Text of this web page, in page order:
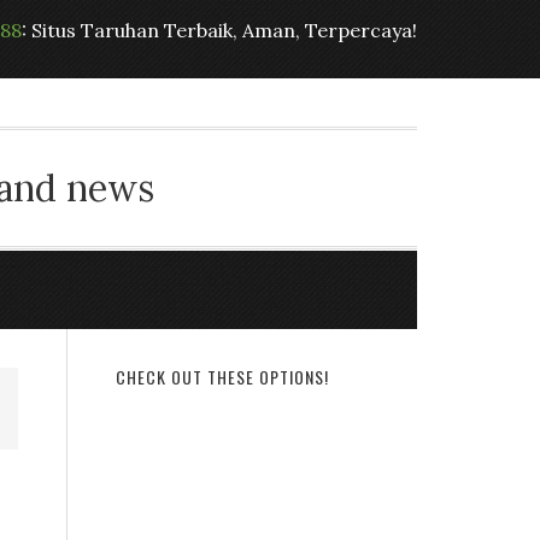
: Situs Taruhan Terbaik, Aman, Terpercaya!
news
CHECK OUT THESE OPTIONS!